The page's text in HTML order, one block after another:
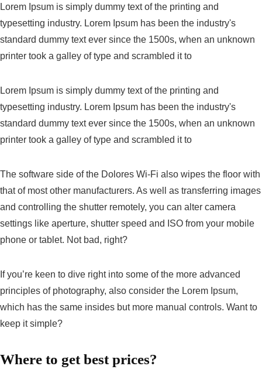
Lorem Ipsum is simply dummy text of the printing and
typesetting industry. Lorem Ipsum has been the industry's
standard dummy text ever since the 1500s, when an unknown
printer took a galley of type and scrambled it to
Lorem Ipsum is simply dummy text of the printing and
typesetting industry. Lorem Ipsum has been the industry's
standard dummy text ever since the 1500s, when an unknown
printer took a galley of type and scrambled it to
The software side of the Dolores Wi-Fi also wipes the floor with
that of most other manufacturers. As well as transferring images
and controlling the shutter remotely, you can alter camera
settings like aperture, shutter speed and ISO from your mobile
phone or tablet. Not bad, right?
If you’re keen to dive right into some of the more advanced
principles of photography, also consider the Lorem Ipsum,
which has the same insides but more manual controls. Want to
keep it simple?
Where to get best prices?